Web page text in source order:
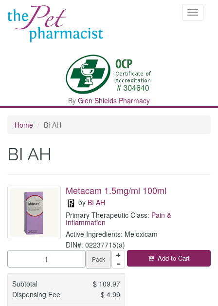
Toggle
By Glen Shields Pharmacy
Home BI AH
BI AH
Metacam 1.5mg/ml 100ml
by BI AH
Primary Therapeutic Class: Pain &
Inflammation
Active Ingredients: Meloxicam
DIN#: 02237715(a)
Pack
Subtotal $ 109.97
Dispensing Fee
$4.99
Add to Cart